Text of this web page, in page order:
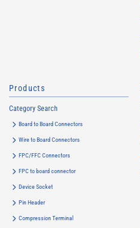
Products
Category Search
Board to Board Connectors
Wire to Board Connectors
FPC/FFC Connectors
FPC to board connector
Device Socket
Pin Header
Compression Terminal